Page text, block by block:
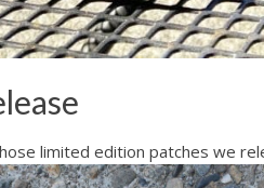
limited edition patches we